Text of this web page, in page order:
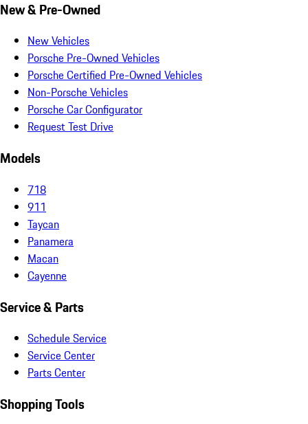
New & Pre-Owned
New Vehicles
Porsche Pre-Owned Vehicles
Porsche Certified Pre-Owned Vehicles
Non-Porsche Vehicles
Porsche Car Configurator
Request Test Drive
Models
718
911
Taycan
Panamera
Macan
Cayenne
Service & Parts
Schedule Service
Service Center
Parts Center
Shopping Tools